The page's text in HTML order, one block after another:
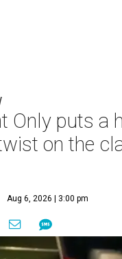
Only puts a
on the
Aug 6, 2026 | 3:00 pm